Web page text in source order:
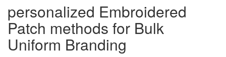
personalized Embroidered
Patch methods for Bulk
Uniform Branding